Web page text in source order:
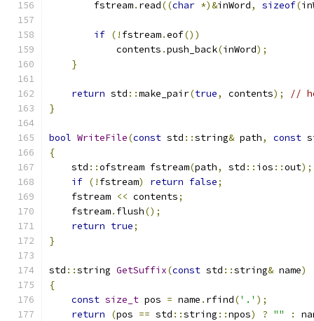
        fstream
. read((char *)&inWord, sizeof(
if (! fstream.eof())
            contents
.push_back(inWord);
}
return std ::make_pair(true, contents);
//
}
bool WriteFile(const std ::string& path, const
{
    std
::ofstream fstream(path, std :: ios ::out);
if (! fstream) return false;
    fstream
<< contents;
    fstream
. flush();
return true;
}
std ::string GetSuffix(const std ::string& name)
{
const size_t pos = name . rfind('.' );
return
(pos == std ::string ::npos) ? "" :